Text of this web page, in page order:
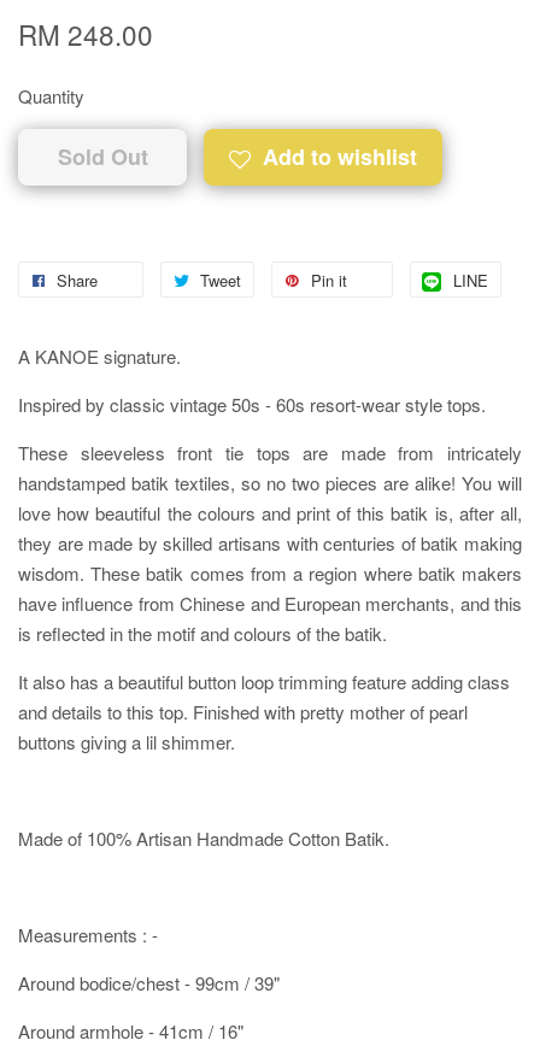
RM 248.00
Quantity
Sold Out Add to wishlist
Share Tweet Pin it LINE
A KANOE signature.
Inspired by classic vintage 50s - 60s resort-wear style tops.
These sleeveless front tie tops are made from intricately
handstamped batik textiles, so no two pieces are alike! You will
love how beautiful the colours and print of this batik is, after all,
they are made by skilled artisans with centuries of batik making
wisdom. These batik comes from a region where batik makers
have influence from Chinese and European merchants, and this
is reflected in the motif and colours of the batik.
It also has a beautiful button loop trimming feature adding class
and details to this top. Finished with pretty mother of pearl
buttons giving a lil shimmer.
Made of 100% Artisan Handmade Cotton Batik.
Measurements : -
Around bodice/chest - 99cm / 39"
Around armhole - 41cm / 16"